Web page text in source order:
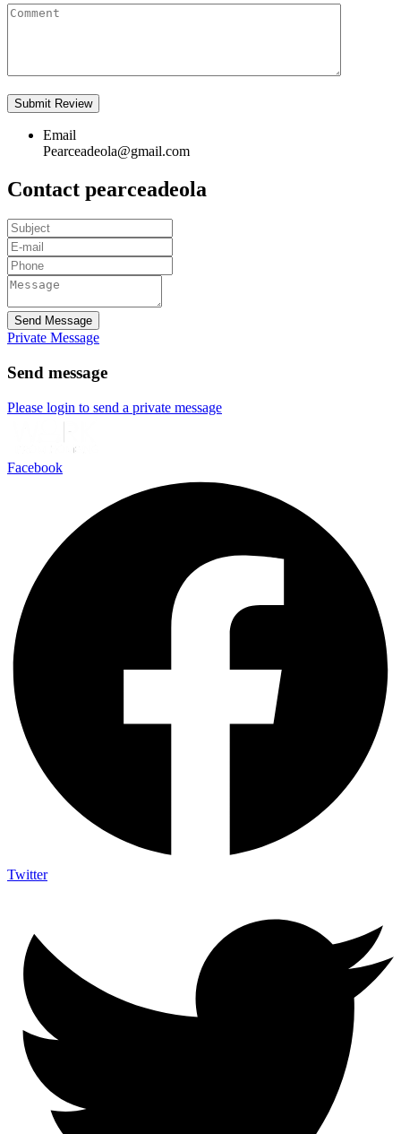
Email
Pearceadeola@gmail.com
Contact pearceadeola
Send Message
Private Message
Send message
Please login to send a private message
Facebook
Twitter